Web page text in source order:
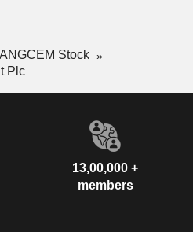
Stock
Plc
13,00,000 +
members